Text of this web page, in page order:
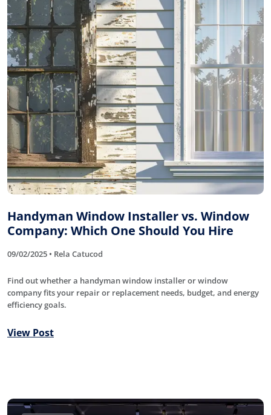
Handyman Window Installer vs. Window
Company: Which One Should You Hire
09/02/2025 • Rela Catucod
Find out whether a handyman window installer or window
company fits your repair or replacement needs, budget, and energy
efficiency goals.
View Post